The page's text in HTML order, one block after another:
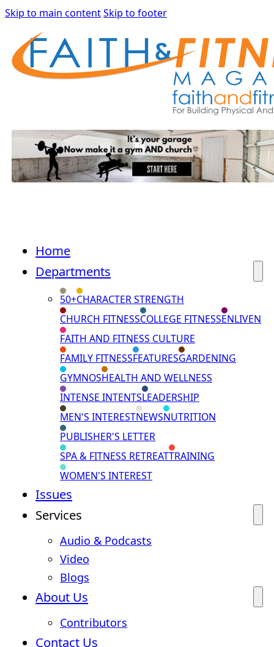
Skip to main contentSkip to footer
Home
Departments
50+CHARACTER STRENGTH
CHURCH FITNESSCOLLEGE FITNESSENLIVEN
FAITH AND FITNESS CULTURE
FAMILY FITNESSFEATURESGARDENING
GYMNOSHEALTH AND WELLNESS
INTENSE INTENTSLEADERSHIP
MEN'S INTERESTNEWSNUTRITION
PUBLISHER'S LETTER
SPA & FITNESS RETREATTRAINING
WOMEN'S INTEREST
Issues
Services
Audio & Podcasts
Video
Blogs
About Us
Contributors
Contact Us